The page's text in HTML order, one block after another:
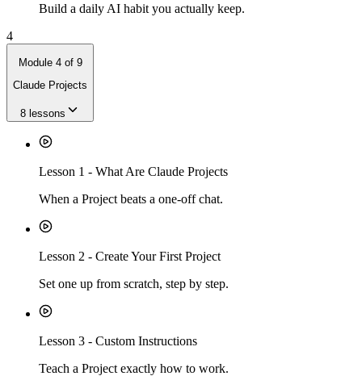
Build a daily AI habit you actually keep.
4
Module 4of 9
Claude Projects
8 lessons
Lesson 1 - What Are Claude Projects
When a Project beats a one-off chat.
Lesson 2 - Create Your First Project
Set one up from scratch, step by step.
Lesson 3 - Custom Instructions
Teach a Project exactly how to work.